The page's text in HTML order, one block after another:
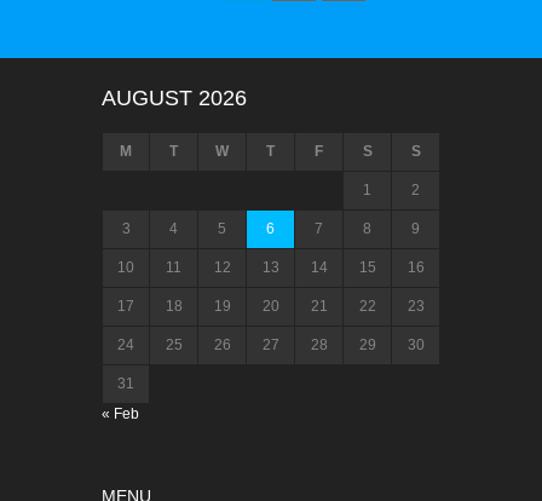
AUGUST 2026
M T W T F S S
1 2
3 4 5 6 7 8 9
10 11 12 13 14 15 16
17 18 19 20 21 22 23
24 25 26 27 28 29 30
31
« Feb
MENU